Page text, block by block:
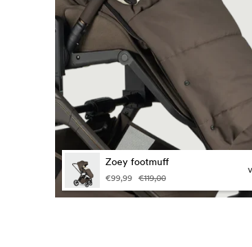
Zoey footmuff
€99,99 €119,00